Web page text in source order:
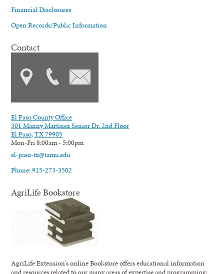
Financial Disclosures
Open Records/Public Information
Contact
El Paso County Office
301 Manny Martinez Senior Dr. 2nd Floor
El Paso, TX 79905
Mon-Fri 8:00am - 5:00pm
el-paso-tx@tamu.edu
Phone: 915-273-3502
AgriLife Bookstore
AgriLife Extension's online Bookstore offers educational information
and resources related to our many areas of expertise and programming;